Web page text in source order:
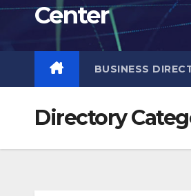
Center
BUSINESS
Directory